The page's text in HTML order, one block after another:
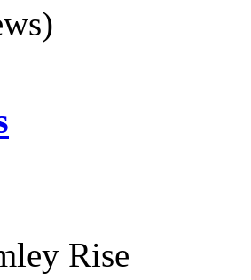
Rise